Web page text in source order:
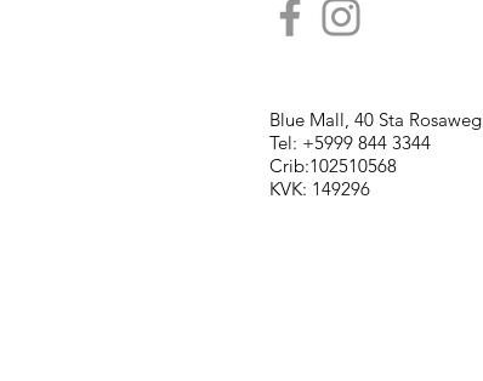
Blue Mall, 40 Sta Rosaweg
Tel: +5999 844 3344
Crib:102510568
KVK: 149296